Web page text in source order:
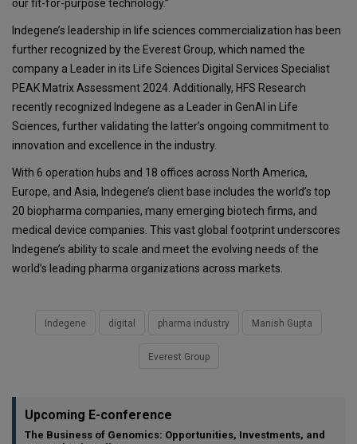
our fit-for-purpose technology.”
Indegene’s leadership in life sciences commercialization has been
further recognized by the Everest Group, which named the
company a Leader in its Life Sciences Digital Services Specialist
PEAK Matrix Assessment 2024. Additionally, HFS Research
recently recognized Indegene as a Leader in GenAI in Life
Sciences, further validating the latter’s ongoing commitment to
innovation and excellence in the industry.
With 6 operation hubs and 18 offices across North America,
Europe, and Asia, Indegene’s client base includes the world’s top
20 biopharma companies, many emerging biotech firms, and
medical device companies. This vast global footprint underscores
Indegene’s ability to scale and meet the evolving needs of the
world’s leading pharma organizations across markets.
Indegene digital pharma industry Manish Gupta
Everest Group
Upcoming E-conference
The Business of Genomics: Opportunities, Investments, and